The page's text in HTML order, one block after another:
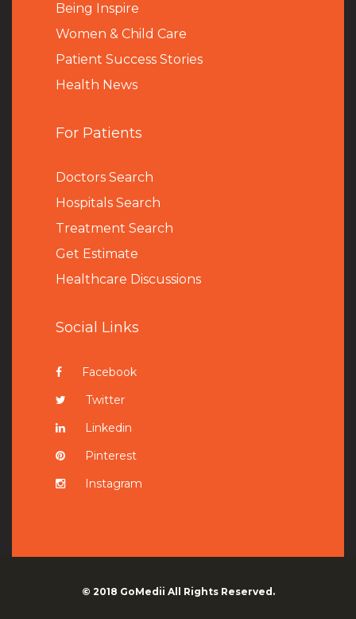
Being Inspire
Women & Child Care
Patient Success Stories
Health News
For Patients
Doctors Search
Hospitals Search
Treatment Search
Get Estimate
Healthcare Discussions
Social Links
Facebook
Twitter
Linkedin
Pinterest
Instagram
© 2018 GoMedii All Rights Reserved.